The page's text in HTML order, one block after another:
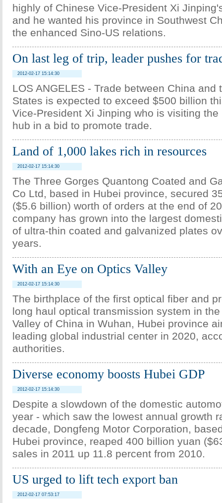
highly of Chinese Vice-President Xi
and he wanted his province in Southwest
the enhanced Sino-US relations.
On last leg of trip, leader pushes for
2012-02-17 15:14:30
LOS ANGELES - Trade between China and
States is expected to exceed $500 billion
Vice-President Xi Jinping who is visiting the
hub in a bid to promote trade.
Land of 1,000 lakes rich in resources
2012-02-17 15:14:30
The Three Gorges Quantong Coated and
Co Ltd, based in Hubei province, secured
($5.6 billion) worth of orders at the end of
company has grown into the largest
of ultra-thin coated and galvanized plates
years.
With an Eye on Optics Valley
2012-02-17 15:14:30
The birthplace of the first optical fiber and
long haul optical transmission system in
Valley of China in Wuhan, Hubei province
leading global industrial center in 2020,
authorities.
Diverse economy boosts Hubei GDP
2012-02-17 15:14:30
Despite a slowdown of the domestic
year - which saw the lowest annual growth
decade, Dongfeng Motor Corporation,
Hubei province, reaped 400 billion yuan
sales in 2011 up 11.8 percent from 2010.
US urged to lift tech export ban
2012-02-17 07:53:17